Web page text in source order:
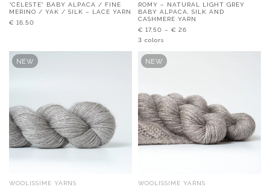
“CÉLESTE” BABY ALPACA / FINE
MERINO / YAK / SILK – LACE YARN
€ 16,50
ROMY – NATURAL LIGHT GREY
BABY ALPACA, SILK AND
CASHMERE YARN
€ 17,50 – € 26
3 colors
NEW
WOOLISSIME YARNS
NEW
WOOLISSIME YARNS